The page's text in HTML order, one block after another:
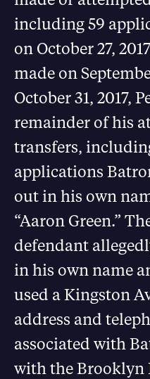
including 59
on October 27,
made on
October 31, 2017,
remainder of his
transfers,
applications
out in his own
“Aaron Green.”
defendant
in his own name
used a Kingston
address and
associated with
with the Brooklyn